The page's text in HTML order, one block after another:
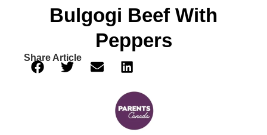
Bulgogi Beef With
Peppers
Share Article